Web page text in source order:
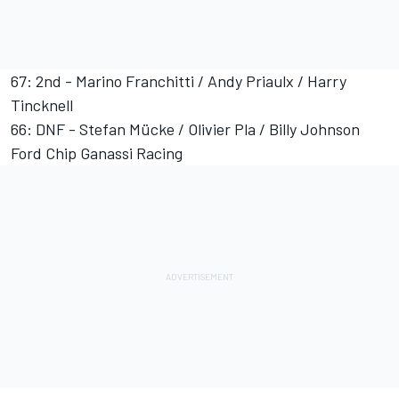
67: 2nd - Marino Franchitti / Andy Priaulx / Harry
Tincknell
66: DNF - Stefan Mücke / Olivier Pla / Billy Johnson
Ford Chip Ganassi Racing